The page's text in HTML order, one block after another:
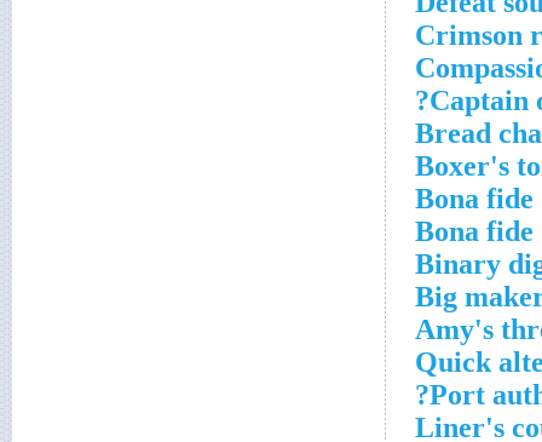
Crimson
Captain
Bread
Boxer's
Bona fide
Bona fide
Binary
Big
Amy's